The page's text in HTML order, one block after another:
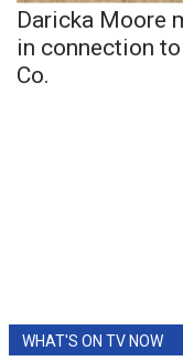
Daricka Moore
in connection
Co.
WHAT'S ON TV NOW